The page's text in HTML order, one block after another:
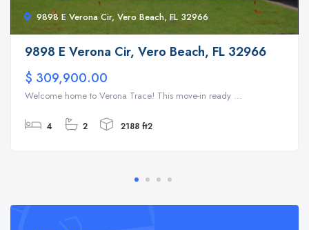
9898 E Verona Cir, Vero Beach, FL 32966
9898 E Verona Cir, Vero Beach, FL 32966
$ 309,900.00
Welcome home to Verona Trace! This move-in ready ...
4 2 2188 ft2